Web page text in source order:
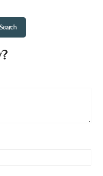
Search